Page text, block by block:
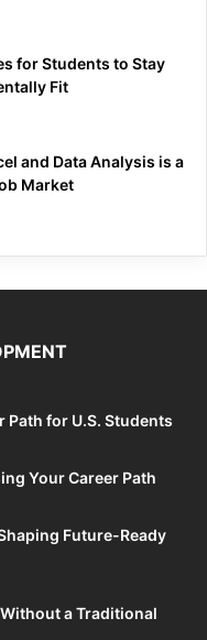
for Students to Stay
Fit
and Data Analysis is a
Market
Path for U.S. Students
Your Career Path
Future-Ready
a Traditional